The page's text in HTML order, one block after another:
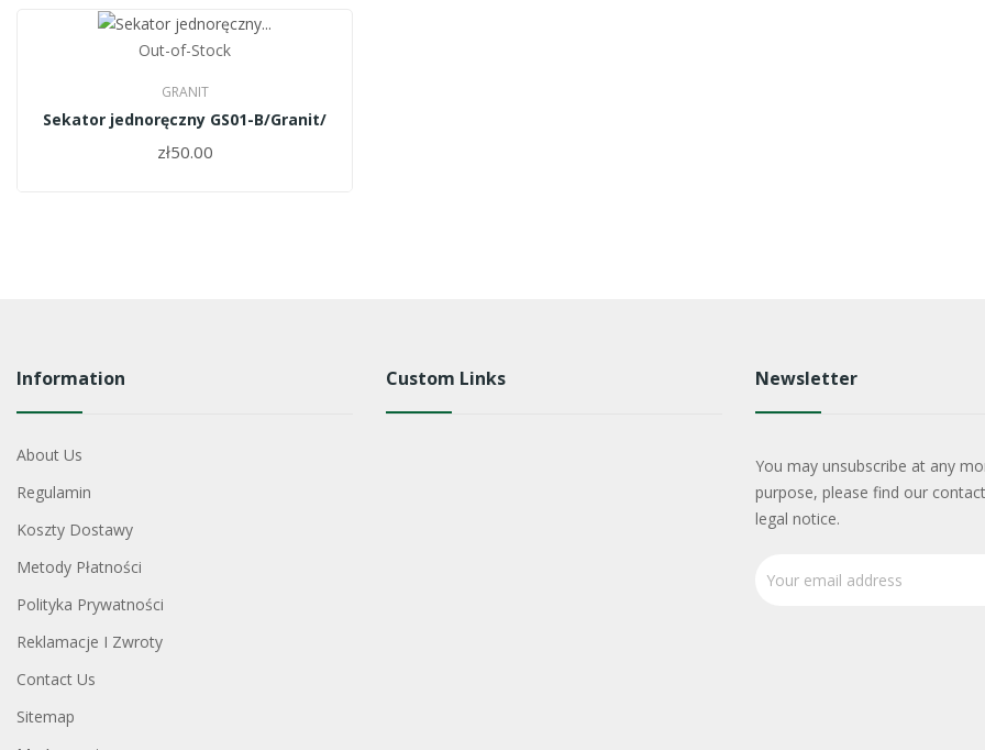
Out-of-Stock
GRANIT
Sekator jednoręczny GS01-B/Granit/
zł50.00
Information
About Us
Regulamin
Koszty Dostawy
Metody Płatności
Polityka Prywatności
Reklamacje I Zwroty
Contact Us
Sitemap
Custom Links Newsletter
You may unsubscribe at any
purpose, please find our
legal notice.